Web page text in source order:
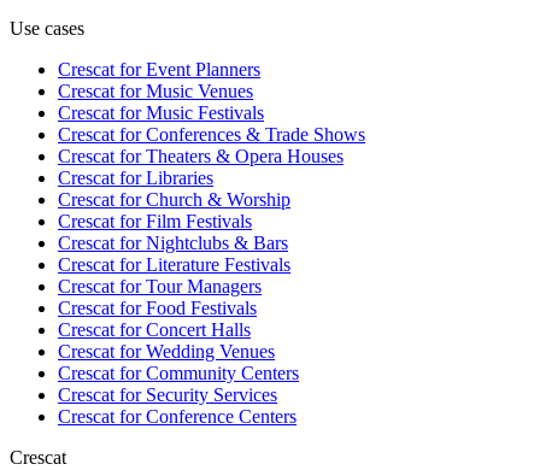
Use cases
Crescat forEvent Planners
Crescat forMusic Venues
Crescat forMusic Festivals
Crescat forConferences & Trade Shows
Crescat forTheaters & Opera Houses
Crescat forLibraries
Crescat forChurch & Worship
Crescat forFilm Festivals
Crescat forNightclubs & Bars
Crescat forLiterature Festivals
Crescat forTour Managers
Crescat forFood Festivals
Crescat forConcert Halls
Crescat forWedding Venues
Crescat forCommunity Centers
Crescat forSecurity Services
Crescat forConference Centers
Crescat